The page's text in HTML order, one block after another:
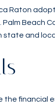
Raton
. Palm Beach
state and
the financial